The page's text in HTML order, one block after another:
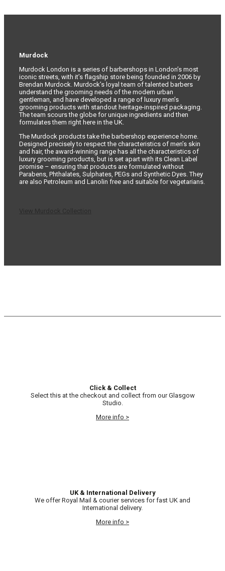
Murdock
Murdock London is a series of barbershops in London’s most
iconic streets, with it’s flagship store being founded in 2006 by
Brendan Murdock. Murdock’s loyal team of talented barbers
understand the grooming needs of the modern urban
gentleman, and have developed a range of luxury men’s
grooming products with standout heritage-inspired packaging.
The team scours the globe for unique ingredients and then
formulates them right here in the UK.
The Murdock products take the barbershop experience home.
Designed precisely to respect the characteristics of men’s skin
and hair, the award-winning range has all the characteristics of
luxury grooming products, but is set apart with its Clean Label
promise – ensuring that products are formulated without
Parabens, Phthalates, Sulphates, PEGs and Synthetic Dyes. They
are also Petroleum and Lanolin free and suitable for vegetarians.
Click & Collect
Select this at the checkout and collect from our Glasgow
Studio.
More info >
UK & International Delivery
We offer Royal Mail & courier services for fast UK and
International delivery.
More info >